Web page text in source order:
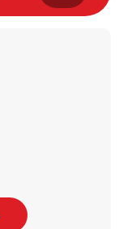
Link Opens in New